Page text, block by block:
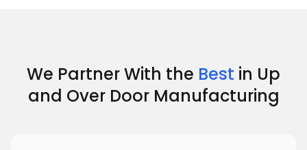
We Partner With the Best in Up
and Over Door Manufacturing